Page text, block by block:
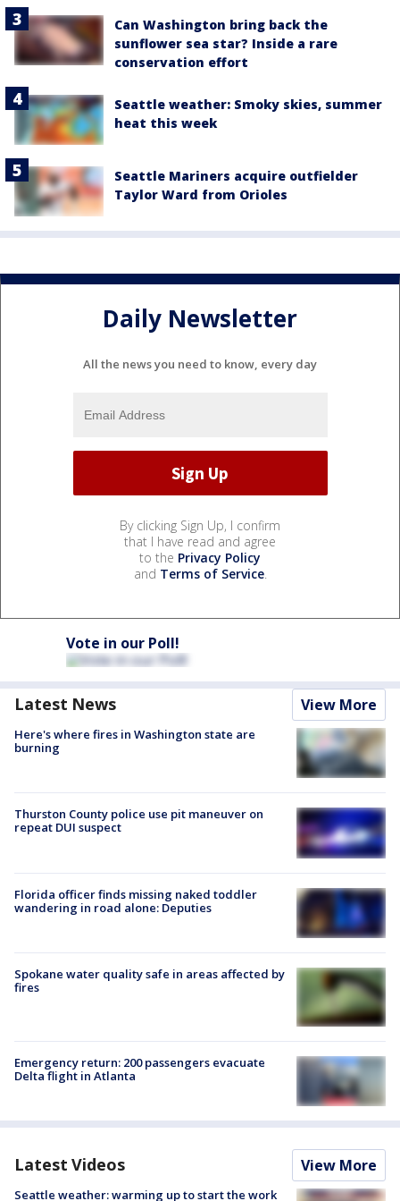
Can Washington bring back the
sunflower sea star? Inside a rare
conservation effort
Seattle weather: Smoky skies, summer
heat this week
Seattle Mariners acquire outfielder
Taylor Ward from Orioles
Daily Newsletter
All the news you need to know, every day
By clicking Sign Up, I confirm
that I have read and agree
to the Privacy Policy
and Terms of Service.
Vote in our Poll!
Latest News View More
Here's where fires in Washington state are
burning
Thurston County police use pit maneuver on
repeat DUI suspect
Florida officer finds missing naked toddler
wandering in road alone: Deputies
Spokane water quality safe in areas affected by
fires
Emergency return: 200 passengers evacuate
Delta flight in Atlanta
Latest Videos View More
Seattle weather: warming up to start the work